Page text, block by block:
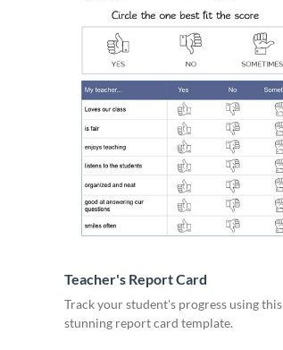
Teacher's Report Card
Track your student's progress using this
stunning report card template.